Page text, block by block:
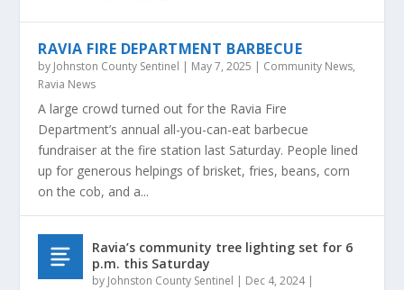
RAVIA FIRE DEPARTMENT BARBECUE
by Johnston County Sentinel | May 7, 2025 | Community News,
Ravia News
A large crowd turned out for the Ravia Fire
Department’s annual all-you-can-eat barbecue
fundraiser at the fire station last Saturday. People lined
up for generous helpings of brisket, fries, beans, corn
on the cob, and a...
Ravia’s community tree lighting set for 6
p.m. this Saturday
by Johnston County Sentinel | Dec 4, 2024|